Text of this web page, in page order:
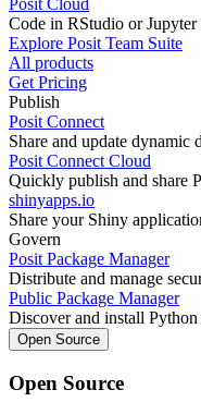
Code in RStudio or
Explore Posit Team Suite
All products
Get Pricing
Publish
Posit Connect
Share and update dynamic
Posit Connect Cloud
Quickly publish and share
shinyapps.io
Share your Shiny
Govern
Posit Package Manager
Distribute and manage
Public Package Manager
Discover and install
Open Source
Open Source